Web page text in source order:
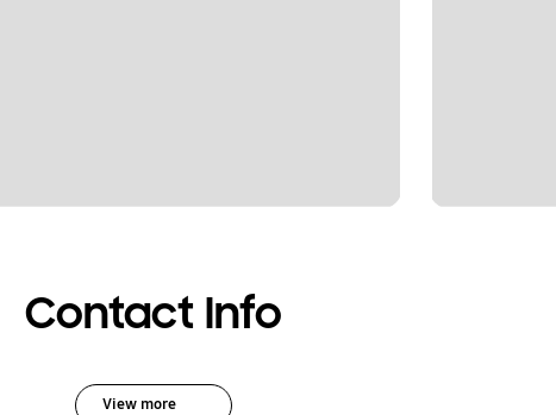
Contact Info
View more